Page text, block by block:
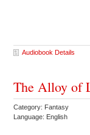
Audiobook Details
The Alloy of
Category: Fantasy
Language: English